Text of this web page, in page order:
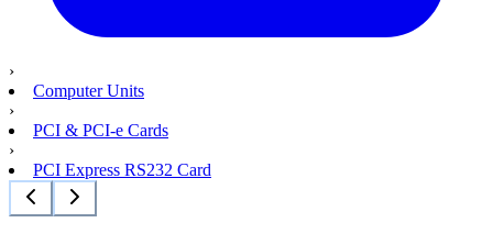
›
Computer Units
›
PCI & PCI-e Cards
›
PCI Express RS232 Card